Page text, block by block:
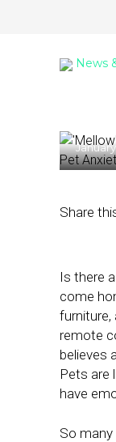
News
January
Share
Is there
come
furniture,
remote
believes
Pets are
have
So many